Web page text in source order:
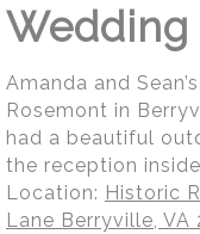
Amanda and
Rosemont in
had a beautiful
the reception
Location: Historic
Lane Berryville, VA